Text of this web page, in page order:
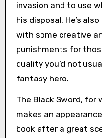
invasion and to use
his disposal. He’s
with some creative
punishments for
quality you’d not
fantasy hero.
The Black Sword, for
makes an
book after a great